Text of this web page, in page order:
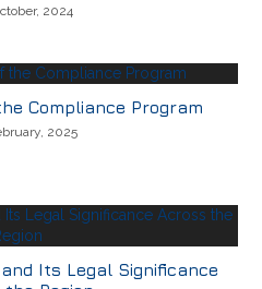
2024
Compliance Program
2025
Its Legal Significance